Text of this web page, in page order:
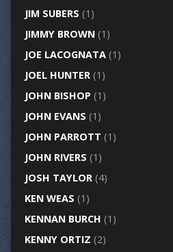
JIM SUBERS (1)
JIMMY BROWN(1)
JOE LACOGNATA(1)
JOEL HUNTER(1)
JOHN BISHOP (1)
JOHN EVANS (1)
JOHN PARROTT (1)
JOHN RIVERS (1)
JOSH TAYLOR(4)
KEN WEAS (1)
KENNAN BURCH (1)
KENNY ORTIZ (2)